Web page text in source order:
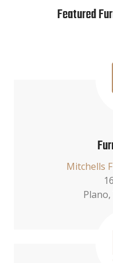
Featured
Mitchells
Plano,